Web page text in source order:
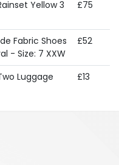
Yellow 3
£75
Fabric Shoes
- Size: 7 XXW
£52
Luggage
£13